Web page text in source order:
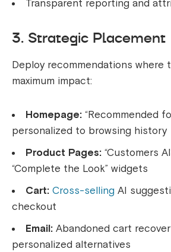
Transparent reporting and
3. Strategic Placement
Deploy recommendations where
maximum impact:
Homepage: “Recommended
personalized to browsing history
Product Pages: “Customers
“Complete the Look” widgets
Cart: Cross-selling AI
checkout
Email: Abandoned cart
personalized alternatives